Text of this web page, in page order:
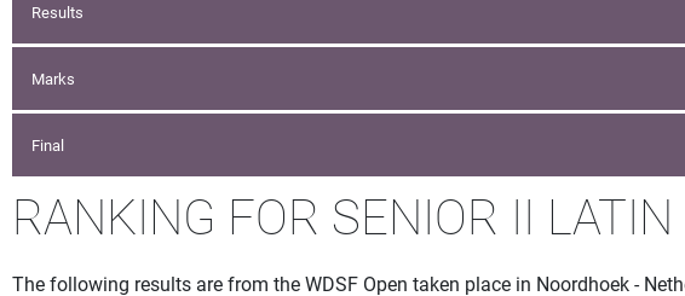
Results
Marks
Final
RANKING FOR SENIOR II LATIN
The following results are from the WDSF Open taken place in Noordhoek -